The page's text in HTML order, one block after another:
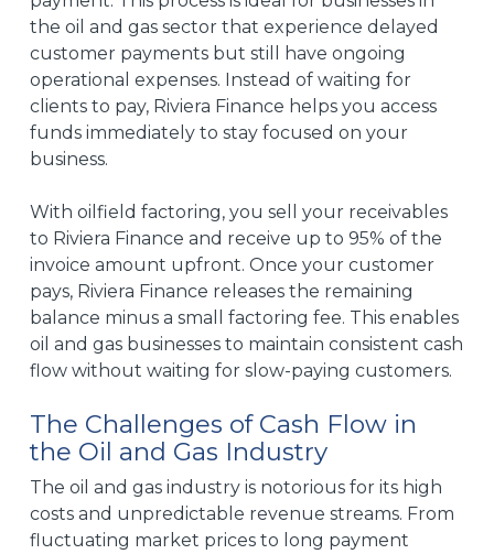
the oil and gas sector that experience delayed
customer payments but still have ongoing
operational expenses. Instead of waiting for
clients to pay, Riviera Finance helps you access
funds immediately to stay focused on your
business.
With oilfield factoring, you sell your receivables
to Riviera Finance and receive up to 95% of the
invoice amount upfront. Once your customer
pays, Riviera Finance releases the remaining
balance minus a small factoring fee. This enables
oil and gas businesses to maintain consistent cash
flow without waiting for slow-paying customers.
The Challenges of Cash Flow in
the Oil and Gas Industry
The oil and gas industry is notorious for its high
costs and unpredictable revenue streams. From
fluctuating market prices to long payment